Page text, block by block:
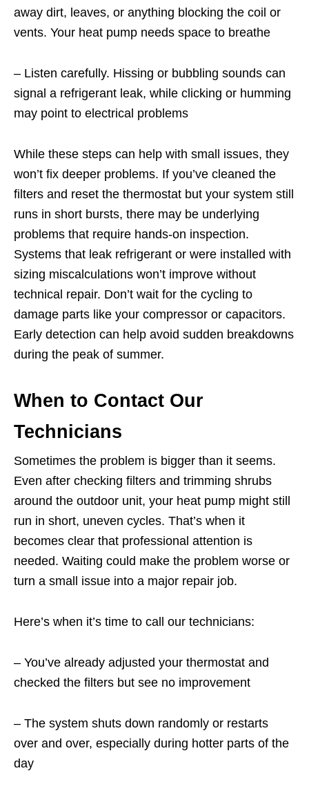
away dirt, leaves, or anything blocking the coil or
vents. Your heat pump needs space to breathe
– Listen carefully. Hissing or bubbling sounds can
signal a refrigerant leak, while clicking or humming
may point to electrical problems
While these steps can help with small issues, they
won’t fix deeper problems. If you’ve cleaned the
filters and reset the thermostat but your system still
runs in short bursts, there may be underlying
problems that require hands-on inspection.
Systems that leak refrigerant or were installed with
sizing miscalculations won’t improve without
technical repair. Don’t wait for the cycling to
damage parts like your compressor or capacitors.
Early detection can help avoid sudden breakdowns
during the peak of summer.
When to Contact Our
Technicians
Sometimes the problem is bigger than it seems.
Even after checking filters and trimming shrubs
around the outdoor unit, your heat pump might still
run in short, uneven cycles. That’s when it
becomes clear that professional attention is
needed. Waiting could make the problem worse or
turn a small issue into a major repair job.
Here’s when it’s time to call our technicians:
– You’ve already adjusted your thermostat and
checked the filters but see no improvement
– The system shuts down randomly or restarts
over and over, especially during hotter parts of the
day